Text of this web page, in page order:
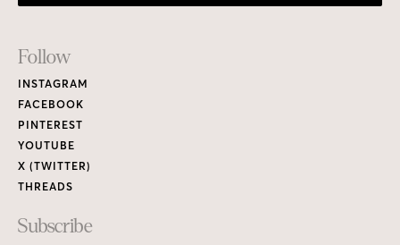
Footer
Links
Follow
INSTAGRAM
FACEBOOK
PINTEREST
YOUTUBE
X (TWITTER)
THREADS
Subscribe